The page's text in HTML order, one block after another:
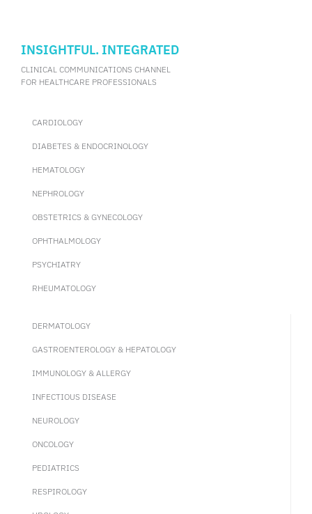
INSIGHTFUL. INTEGRATED
CLINICAL COMMUNICATIONS CHANNEL
FOR HEALTHCARE PROFESSIONALS
CARDIOLOGY
DIABETES & ENDOCRINOLOGY
HEMATOLOGY
NEPHROLOGY
OBSTETRICS & GYNECOLOGY
OPHTHALMOLOGY
PSYCHIATRY
RHEUMATOLOGY
DERMATOLOGY
GASTROENTEROLOGY & HEPATOLOGY
IMMUNOLOGY & ALLERGY
INFECTIOUS DISEASE
NEUROLOGY
ONCOLOGY
PEDIATRICS
RESPIROLOGY